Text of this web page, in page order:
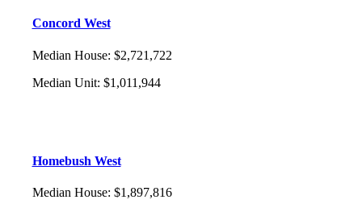
Concord West
Median House: $2,721,722
Median Unit: $1,011,944
Homebush West
Median House: $1,897,816